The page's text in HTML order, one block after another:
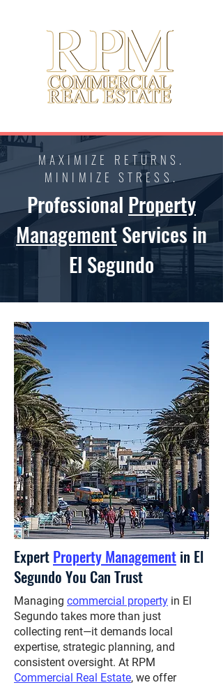
MAXIMIZE RETURNS.
MINIMIZE STRESS.
Professional Property
Management Services in
El Segundo
ExpertProperty Managementin El
Segundo You Can Trust
Managing commercial property in El
Segundo takes more than just
collecting rent—it demands local
expertise, strategic planning, and
consistent oversight. At RPM
Commercial Real Estate, we offer